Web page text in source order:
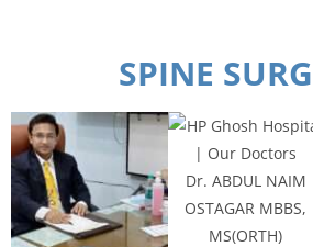
SPINE
Dr. ABDUL NAIM
OSTAGAR MBBS,
MS(ORTH)